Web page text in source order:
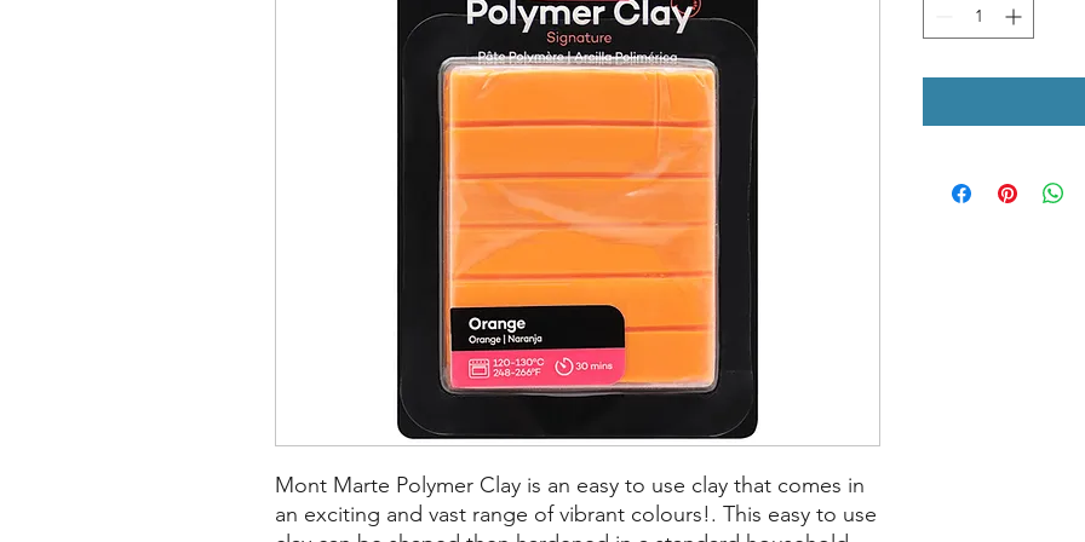
Mont Marte Polymer Clay is an easy to use clay that comes in
an exciting and vast range of vibrant colours!. This easy to use